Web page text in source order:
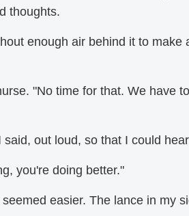
thoughts.
enough air behind it to make
"No time for that. We have
said, out loud, so that I could
you're doing better."
easier. The lance in my